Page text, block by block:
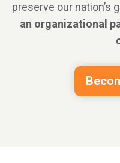
preserve our nation’s
an organizational